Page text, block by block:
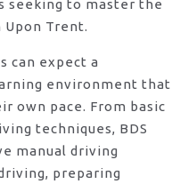
seeking to master the
Trent.
can expect a
environment that
own pace. From basic
techniques, BDS
manual driving
preparing